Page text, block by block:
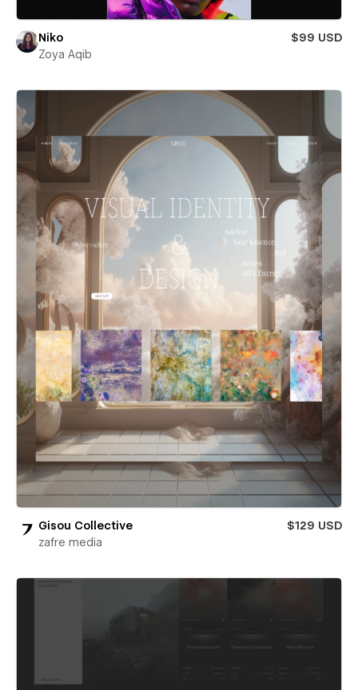
Niko
$99 USD
Zoya Aqib
Gisou Collective
$129 USD
zafre media